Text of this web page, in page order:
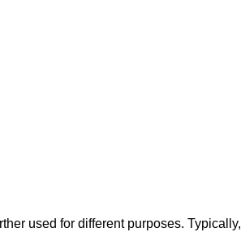
used for different purposes. Typically,